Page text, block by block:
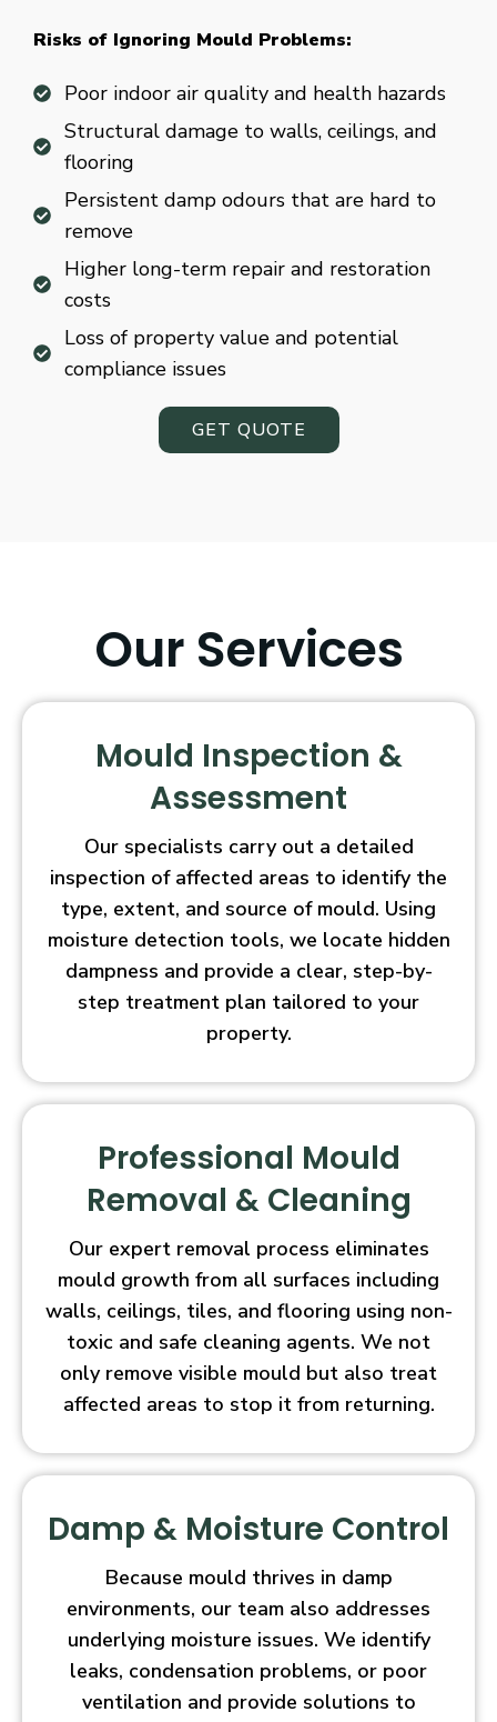
Risks of Ignoring Mould Problems:
Poor indoor air quality and health hazards
Structural damage to walls, ceilings, and
flooring
Persistent damp odours that are hard to
remove
Higher long-term repair and restoration
costs
Loss of property value and potential
compliance issues
GET QUOTE
Our Services
Mould Inspection &
Assessment
Our specialists carry out a detailed
inspection of affected areas to identify the
type, extent, and source of mould. Using
moisture detection tools, we locate hidden
dampness and provide a clear, step-by-
step treatment plan tailored to your
property.
Professional Mould
Removal & Cleaning
Our expert removal process eliminates
mould growth from all surfaces including
walls, ceilings, tiles, and flooring using non-
toxic and safe cleaning agents. We not
only remove visible mould but also treat
affected areas to stop it from returning.
Damp & Moisture Control
Because mould thrives in damp
environments, our team also addresses
underlying moisture issues. We identify
leaks, condensation problems, or poor
ventilation and provide solutions to